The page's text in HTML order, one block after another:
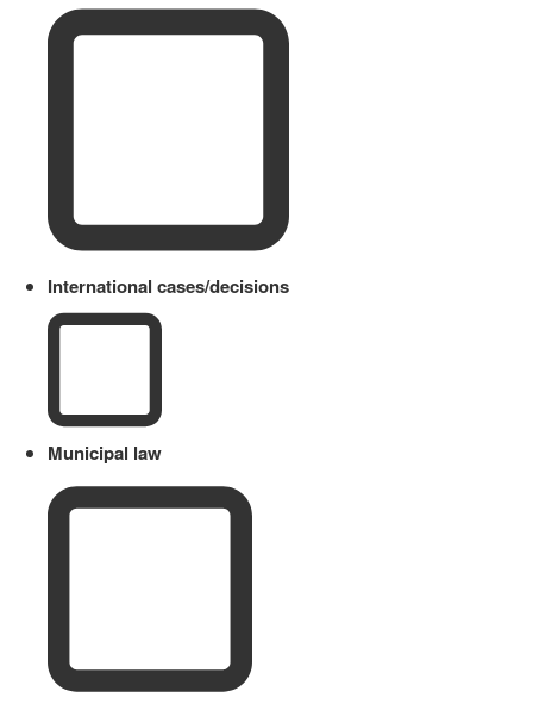
International cases/decisions
Municipal law